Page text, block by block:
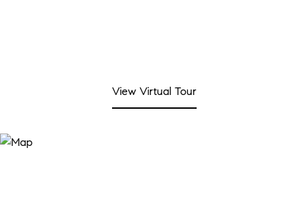
View Virtual Tour